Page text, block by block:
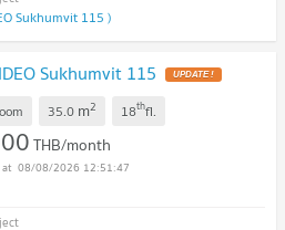
Sukhumvit 115 )
Sukhumvit 115
35.0 m2 18thfl.
THB/month
08/08/2026 12:51:47